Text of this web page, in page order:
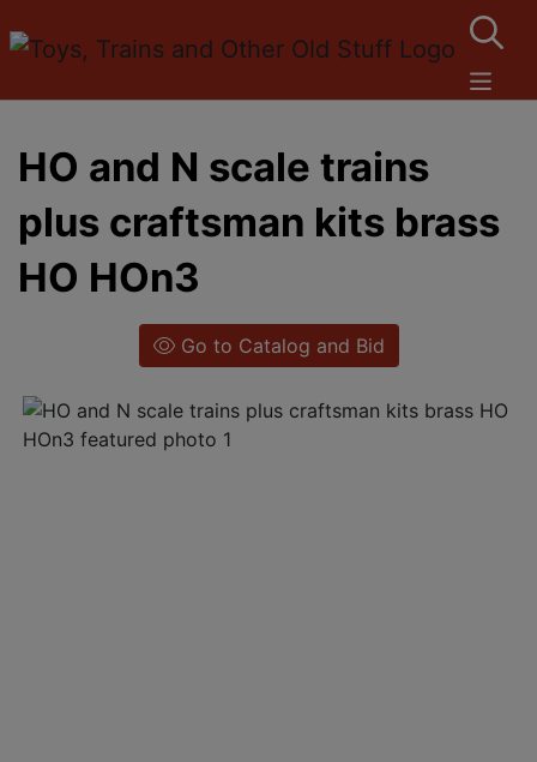
HO and N scale trains
plus craftsman kits brass
HO HOn3
Go to Catalog and Bid